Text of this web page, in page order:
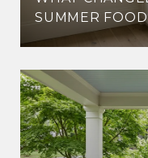
SUMMER